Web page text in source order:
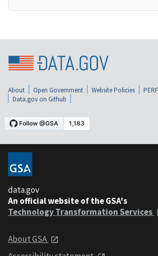
About Open Government Website Policies
Data.gov on Github
data.gov
An official website of the GSA's
Technology Transformation Services
About GSA